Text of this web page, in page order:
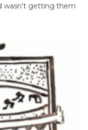
wasn't getting them